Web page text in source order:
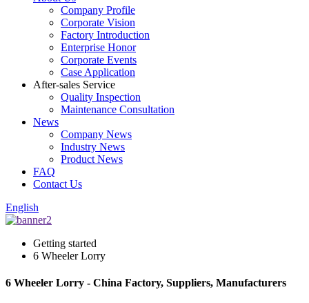
Company Profile
Corporate Vision
Factory Introduction
Enterprise Honor
Corporate Events
Case Application
After-sales Service
Quality Inspection
Maintenance Consultation
News
Company News
Industry News
Product News
FAQ
Contact Us
English
Getting started
6 Wheeler Lorry
6 Wheeler Lorry - China Factory, Suppliers, Manufacturers